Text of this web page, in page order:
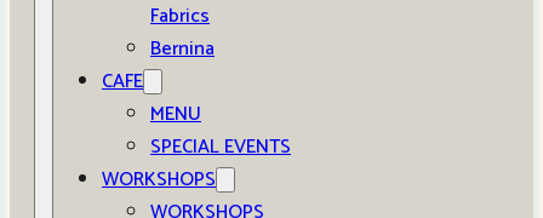
Fabrics
Bernina
CAFE
MENU
SPECIAL EVENTS
WORKSHOPS